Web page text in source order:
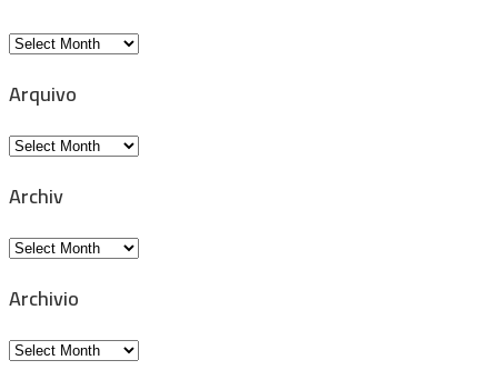
Archive
Arquivo
Arquivo
Archiv
Archiv
Archivio
Archivio